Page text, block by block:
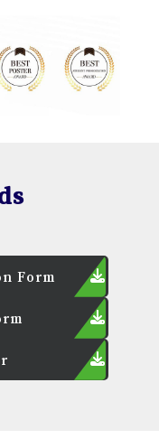
Form